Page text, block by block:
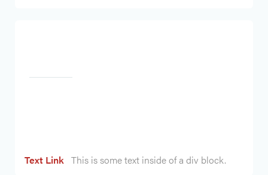
Text Link This is some text inside of a div block.